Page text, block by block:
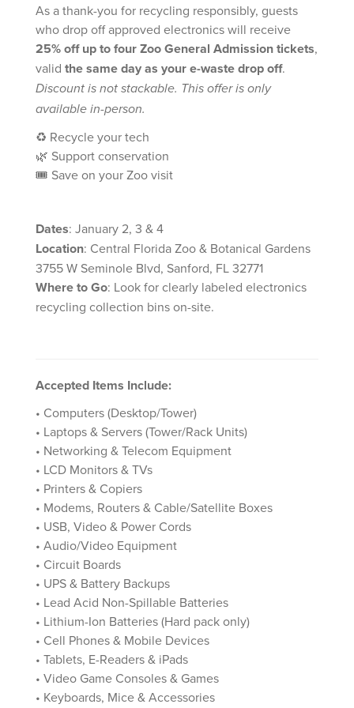
As a thank-you for recycling responsibly, guests
who drop off approved electronics will receive
25% off up to four Zoo General Admission tickets,
valid the same day as your e-waste drop off.
Discount is not stackable. This offer is only
available in-person.
♻️ Recycle your tech
🌿 Support conservation
🎟️ Save on your Zoo visit
Dates: January 2, 3 & 4
Location: Central Florida Zoo & Botanical Gardens
3755 W Seminole Blvd, Sanford, FL 32771
Where to Go: Look for clearly labeled electronics
recycling collection bins on-site.
Accepted Items Include:
• Computers (Desktop/Tower)
• Laptops & Servers (Tower/Rack Units)
• Networking & Telecom Equipment
• LCD Monitors & TVs
• Printers & Copiers
• Modems, Routers & Cable/Satellite Boxes
• USB, Video & Power Cords
• Audio/Video Equipment
• Circuit Boards
• UPS & Battery Backups
• Lead Acid Non-Spillable Batteries
• Lithium-Ion Batteries (Hard pack only)
• Cell Phones & Mobile Devices
• Tablets, E-Readers & iPads
• Video Game Consoles & Games
• Keyboards, Mice & Accessories